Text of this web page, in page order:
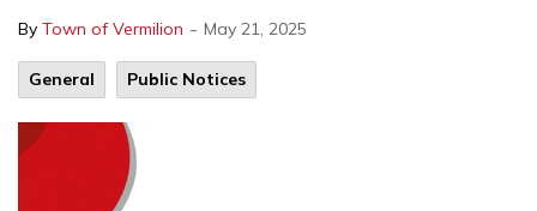
By Town of Vermilion - May 21, 2025
General Public Notices